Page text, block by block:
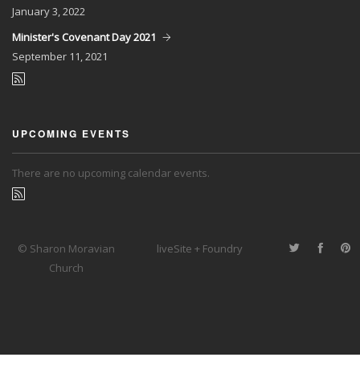
January3, 2022
Minister's Covenant Day 2021
September 11, 2021
UPCOMING EVENTS
There are no upcoming calendar events.
© Sharon Moravian
Church
liveSite + Foundry